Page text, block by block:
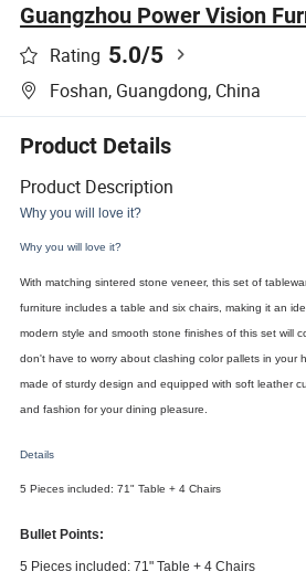
Guangzhou Power Vision
Rating 5.0/5
Foshan, Guangdong, China
Product Details
Product Description
Why you will love it?
Why you will love it?
With matching sintered stone veneer, this set of
furniture includes a table and six chairs, making it an
modern style and smooth stone finishes of this set will
don't have to worry about clashing color pallets in your
made of sturdy design and equipped with soft leather
and fashion for your dining pleasure.
Details
5 Pieces included: 71" Table + 4 Chairs
Bullet Points:
5 Pieces included: 71" Table + 4 Chairs